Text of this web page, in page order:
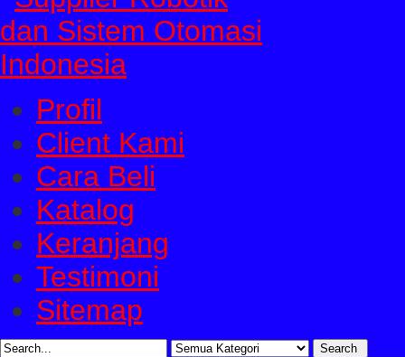
Profil
Client Kami
Cara Beli
Katalog
Keranjang
Testimoni
Sitemap